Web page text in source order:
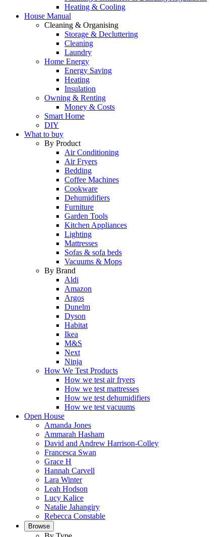
Heating & Cooling
House Manual
Cleaning & Organising
Storage & Decluttering
Cleaning
Laundry
Home Energy
Energy Saving
Heating
Insulation
Owning & Renting
Money & Costs
Smart Home
DIY
What to buy
By Product
Air Conditioning
Air Fryers
Bedding
Coffee Machines
Cookware
Dehumidifiers
Furniture
Garden Tools
Kitchen Appliances
Lighting
Mattresses
Sofas & sofa beds
Vacuums & Mops
By Brand
Aldi
Amazon
Argos
Dunelm
Dyson
Habitat
Ikea
M&S
Next
Ninja
How We Test Products
How we test air fryers
How we test mattresses
How we test dehumidifiers
How we test vacuums
Open House
Amanda Jones
Ammarah Hasham
David and Andrew Harrison-Colley
Francesca Swan
Grace H
Hannah Carvell
Lara Winter
Leah Hodson
Lucy Kalice
Natalie Jahangiry
Rebecca Constable
Browse